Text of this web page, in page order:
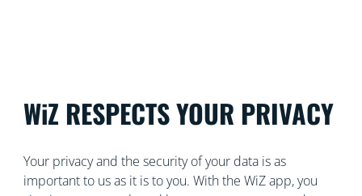
WiZ RESPECTS YOUR PRIVACY
Your privacy and the security of your data is as
important to us as it is to you. With the WiZ app, you